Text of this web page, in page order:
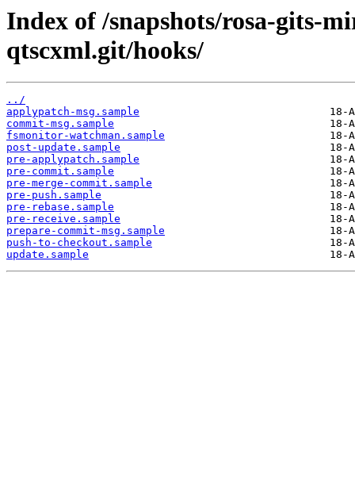
Index of /snapshots/rosa-gits-
qtscxml.git/hooks/
../
applypatch-msg.sample
commit-msg.sample
fsmonitor-watchman.sample
post-update.sample
pre-applypatch.sample
pre-commit.sample
pre-merge-commit.sample
pre-push.sample
pre-rebase.sample
pre-receive.sample
prepare-commit-msg.sample
push-to-checkout.sample
update.sample